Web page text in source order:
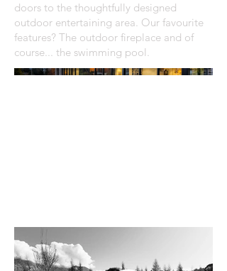
doors to the thoughtfully designed
outdoor entertaining area. Our favourite
features? The outdoor fireplace and of
course... the swimming pool.